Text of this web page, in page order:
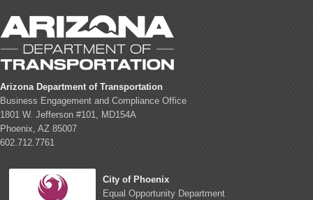
Arizona Department of Transportation
Business Engagement and Compliance Office
1801 W. Jefferson #101, MD154A
Phoenix, AZ 85007
602.712.7761
City of Phoenix
Equal Opportunity Department